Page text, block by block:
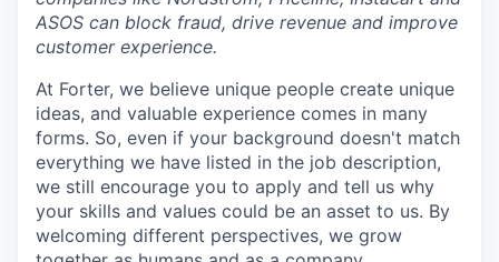
ASOS can block fraud, drive revenue and improve
customer experience.
At Forter, we believe unique people create unique
ideas, and valuable experience comes in many
forms. So, even if your background doesn't match
everything we have listed in the job description,
we still encourage you to apply and tell us why
your skills and values could be an asset to us. By
welcoming different perspectives, we grow